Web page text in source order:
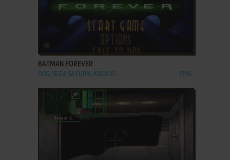
BATMAN FOREVER
DOS, SEGA SATURN, ARCADE 1996